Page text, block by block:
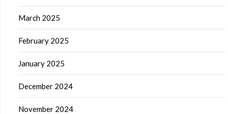
March 2025
February 2025
January 2025
December 2024
November 2024